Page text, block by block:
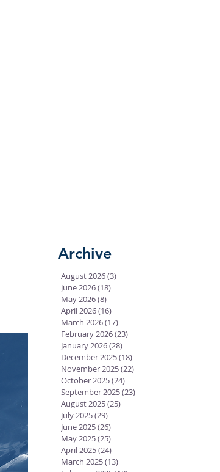
Archive
August 2026(3)
June 2026(18)
May 2026(8)
April 2026(16)
March 2026(17)
February 2026(23)
January 2026(28)
December 2025(18)
November 2025(22)
October 2025(24)
September 2025(23)
August 2025(25)
July 2025(29)
June 2025(26)
May 2025(25)
April 2025(24)
March 2025(13)